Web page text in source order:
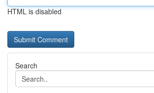
HTML is disabled
Search